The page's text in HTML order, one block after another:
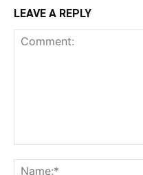
LEAVE A REPLY